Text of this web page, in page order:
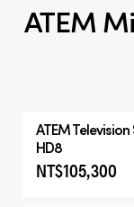
ATEM
ATEM
HD8
NT$105,300